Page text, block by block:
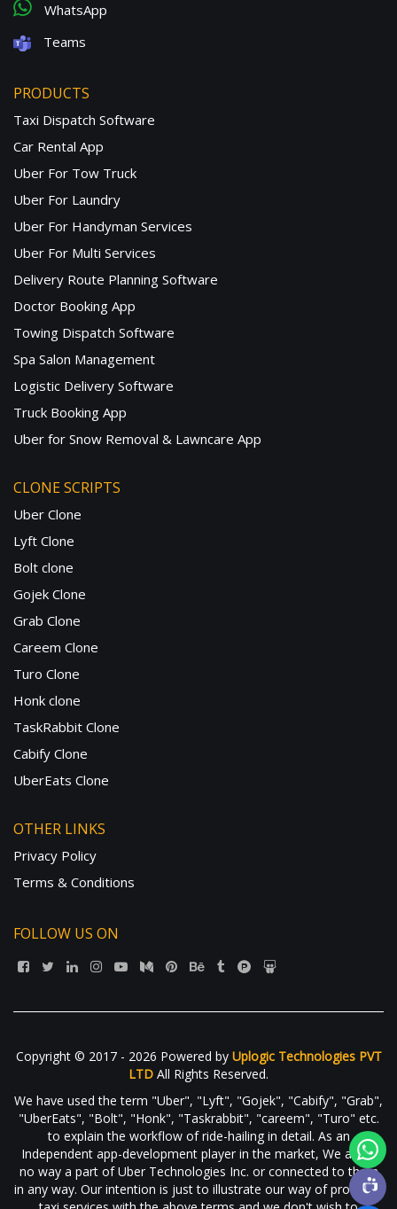
WhatsApp
Teams
PRODUCTS
Taxi Dispatch Software
Car Rental App
Uber For Tow Truck
Uber For Laundry
Uber For Handyman Services
Uber For Multi Services
Delivery Route Planning Software
Doctor Booking App
Towing Dispatch Software
Spa Salon Management
Logistic Delivery Software
Truck Booking App
Uber for Snow Removal & Lawncare App
CLONE SCRIPTS
Uber Clone
Lyft Clone
Bolt clone
Gojek Clone
Grab Clone
Careem Clone
Turo Clone
Honk clone
TaskRabbit Clone
Cabify Clone
UberEats Clone
OTHER LINKS
Privacy Policy
Terms & Conditions
FOLLOW US ON
Copyright © 2017 - 2026 Powered by Uplogic Technologies PVT
LTD All Rights Reserved.
We have used the term "Uber", "Lyft", "Gojek", "Cabify", "Grab",
"UberEats", "Bolt", "Honk", "Taskrabbit", "careem", "Turo" etc.
to explain the workflow of ride-hailing in detail. As an
Independent app-development player in the market, We are in
no way a part of Uber Technologies Inc. or connected to them
in any way. Our intention is just to illustrate our way of providing